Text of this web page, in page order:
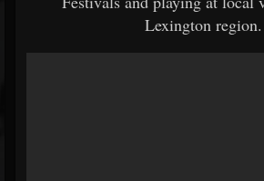
Lexington region.